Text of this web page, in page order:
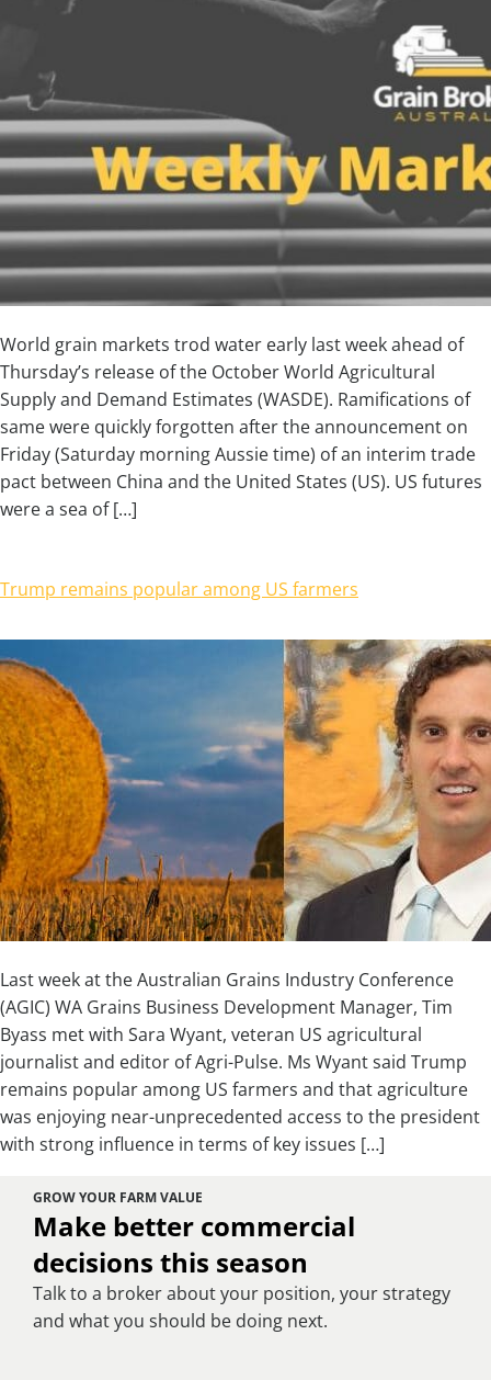
World grain markets trod water early last week ahead of
Thursday’s release of the October World Agricultural
Supply and Demand Estimates (WASDE). Ramifications of
same were quickly forgotten after the announcement on
Friday (Saturday morning Aussie time) of an interim trade
pact between China and the United States (US). US futures
were a sea of […]
Trump remains popular among US farmers
Last week at the Australian Grains Industry Conference
(AGIC) WA Grains Business Development Manager, Tim
Byass met with Sara Wyant, veteran US agricultural
journalist and editor of Agri-Pulse. Ms Wyant said Trump
remains popular among US farmers and that agriculture
was enjoying near-unprecedented access to the president
with strong influence in terms of key issues […]
GROW YOUR FARM VALUE
Make better commercial
decisions this season
Talk to a broker about your position, your strategy
and what you should be doing next.